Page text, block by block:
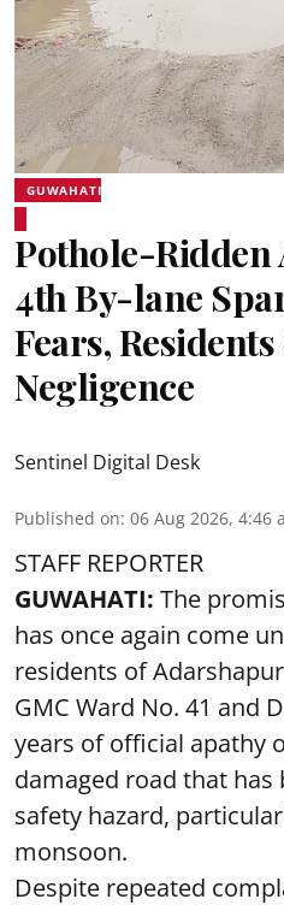
GUWAHATI
Pothole-
4th By-lane
Fears,
Negligence
Sentinel Digital Desk
Published on: 06 Aug 2026, 4:46
STAFF REPORTER
GUWAHATI: The
has once again come
residents of
GMC Ward No. 41 and
years of official apathy
damaged road that has
safety hazard,
monsoon.
Despite repeated